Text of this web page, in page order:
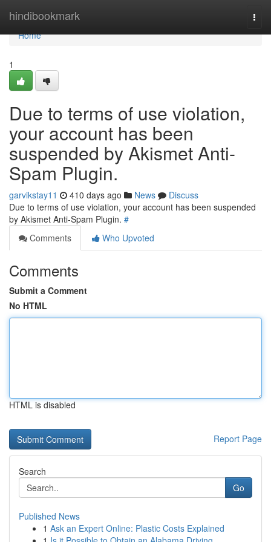
hindibookmark
Home
Home
1
Due to terms of use violation,
your account has been
suspended by Akismet Anti-
Spam Plugin.
garvikstay11 410 days ago News
Discuss
Due to terms of use violation, your account has been suspended
by Akismet Anti-Spam Plugin. #
Comments
Who Upvoted
Comments
Submit a Comment
No HTML
HTML is disabled
Report Page
Search
Go
Published News
1 Ask an Expert Online: Plastic Costs Explained